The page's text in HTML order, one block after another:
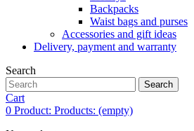
Backpacks
Waist bags and purses
Accessories and gift ideas
Delivery, payment and warranty
Search
Search
Cart
0 Product: Products: (empty)